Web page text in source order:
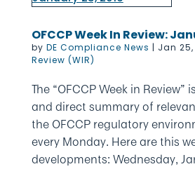
OFCCP Week In Review:
by DE Compliance News | Jan 25,
Review (WIR)
The “OFCCP Week in Review”
and direct summary of
the OFCCP regulatory
every Monday. Here are this
developments: Wednesday,